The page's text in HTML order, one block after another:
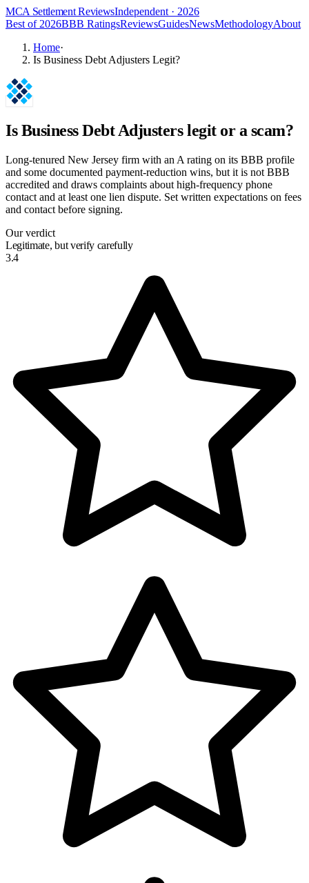
MCA Settlement ReviewsIndependent · 2026
Best of 2026BBB RatingsReviewsGuidesNewsMethodologyAbout
Home·
Is Business Debt Adjusters Legit?
IsBusiness Debt Adjusterslegit or a scam?
Long-tenured New Jersey firm with an A rating on its BBB profile
and some documented payment-reduction wins, but it is not BBB
accredited and draws complaints about high-frequency phone
contact and at least one lien dispute. Set written expectations on fees
and contact before signing.
Our verdict
Legitimate, but verify carefully
3.4